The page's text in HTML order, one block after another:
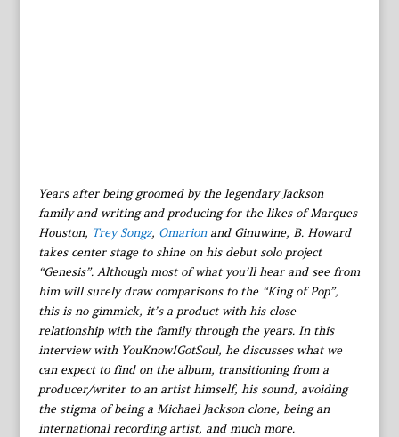
Years after being groomed by the legendary Jackson
family and writing and producing for the likes of Marques
Houston, Trey Songz, Omarionand Ginuwine, B. Howard
takes center stage to shine on his debut solo project
“Genesis”. Although most of what you’ll hear and see from
him will surely draw comparisons to the “King of Pop”,
this is no gimmick, it’s a product with his close
relationship with the family through the years. In this
interview with YouKnowIGotSoul, he discusses what we
can expect to find on the album, transitioning from a
producer/writer to an artist himself, his sound, avoiding
the stigma of being a Michael Jackson clone, being an
international recording artist, and much more.